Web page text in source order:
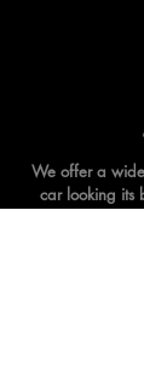
We offer a
car looking its